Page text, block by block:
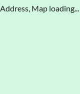
Address, Map loading...